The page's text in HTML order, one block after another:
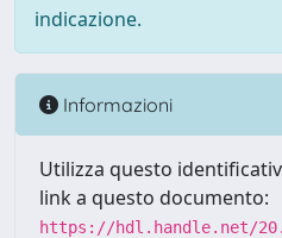
indicazione.
Informazioni
Utilizza questo
link a questo documento:
https://hdl.handle.net/